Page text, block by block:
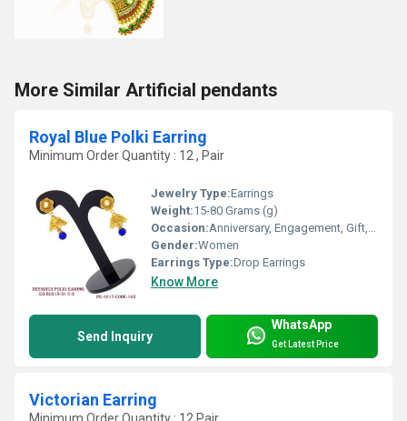
More Similar Artificial pendants
Royal Blue Polki Earring
Minimum Order Quantity : 12 , Pair
Jewelry Type:Earrings
Weight:15-80 Grams (g)
Occasion:Anniversary, Engagement, Gift, Wedding, Party
Gender:Women
Earrings Type:Drop Earrings
Know More
Send Inquiry
WhatsApp
Get Latest Price
Victorian Earring